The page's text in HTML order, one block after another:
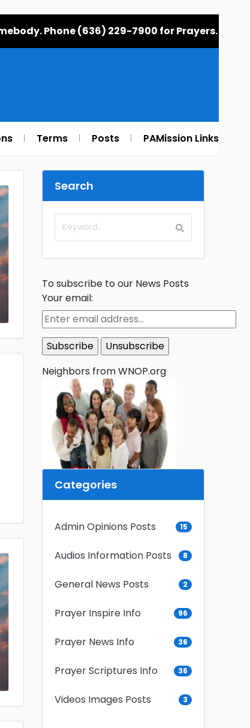
Phone (636) 229-7900 for Prayers.
Terms Posts PAMission Links
Search
To subscribe to our News Posts
Your email:
Neighbors from WNOP.org
Categories
Admin Opinions Posts 15
Audios Information Posts 8
General News Posts 2
Prayer Inspire Info 96
Prayer News Info 36
Prayer Scriptures Info 36
Videos Images Posts 3